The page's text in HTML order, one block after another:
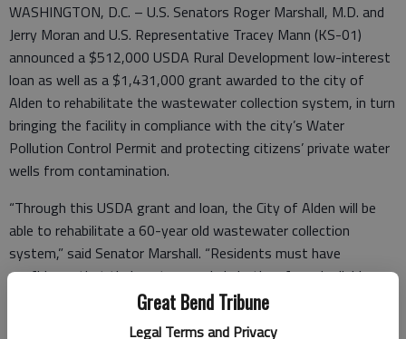
Great Bend Tribune
Legal Terms and Privacy
WASHINGTON, D.C. – U.S. Senators Roger Marshall, M.D. and
Jerry Moran and U.S. Representative Tracey Mann (KS-01)
announced a $512,000 USDA Rural Development low-interest
loan as well as a $1,431,000 grant awarded to the city of
Alden to rehabilitate the wastewater collection system, in turn
bringing the facility in compliance with the city’s Water
Pollution Control Permit and protecting citizens’ private water
wells from contamination.
“Through this USDA grant and loan, the City of Alden will be
able to rehabilitate a 60-year old wastewater collection
system,” said Senator Marshall. “Residents must have
confidence that their water supply is both safe and reliable.
This vital update to the city’s aging infrastructure will provide
Alden residents with confidence in the safety of the water